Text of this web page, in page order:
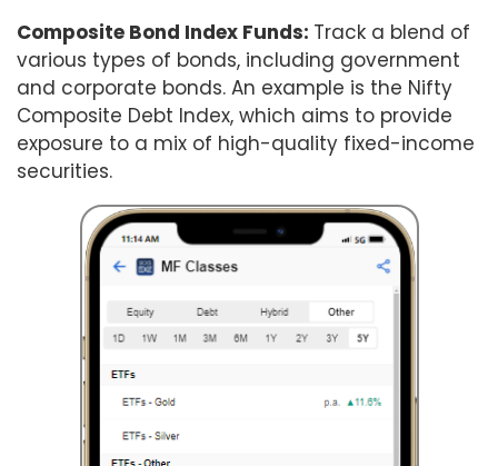
Composite Bond Index Funds: Track a blend of
various types of bonds, including government
and corporate bonds. An example is the Nifty
Composite Debt Index, which aims to provide
exposure to a mix of high-quality fixed-income
securities.